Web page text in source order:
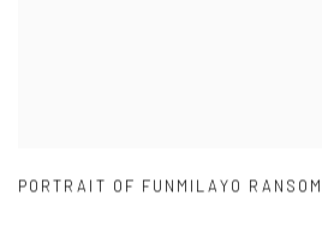
PORTRAIT OF FUNMILAYO